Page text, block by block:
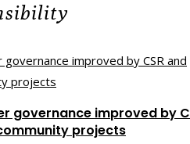
governance improved by
projects